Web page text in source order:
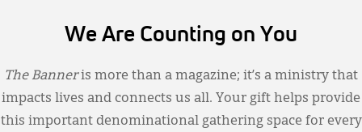
We Are Counting on You
The Banneris more than a magazine; it’s a ministry that
impacts lives and connects us all. Your gift helps provide
this important denominational gathering space for every